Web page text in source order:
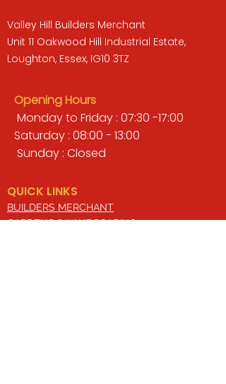
Valley Hill Builders Merchant
Unit 11 Oakwood Hill Industrial Estate,
Loughton, Essex, IG10 3TZ
Opening Hours
Monday to Friday : 07:30 -17:00
Saturday : 08:00 - 13:00
Sunday : Closed
QUICK LINKS
BUILDERS MERCHANT
GARDENS & LANDSCAPING